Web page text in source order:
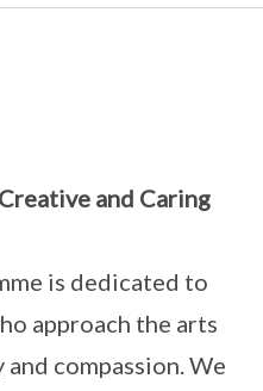
and Caring
is dedicated to
approach the arts
compassion. We